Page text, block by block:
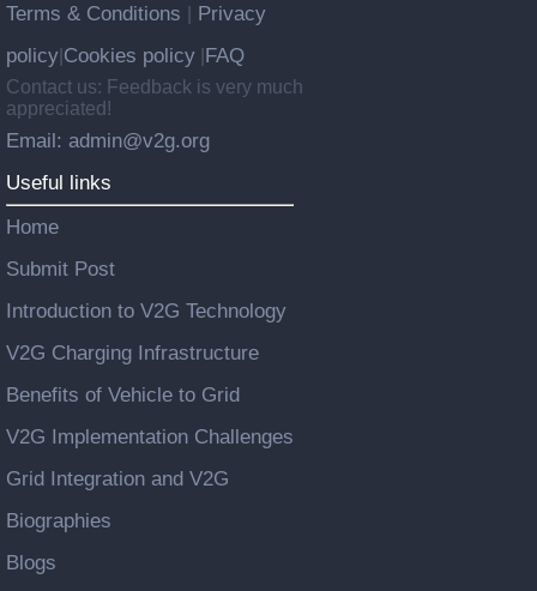
Terms & Conditions
Privacy
policy Cookies policy FAQ
Contact us: Feedback is very much
appreciated!
Email: admin@v2g.org
Useful links
Home
Submit Post
Introduction to V2G Technology
V2G Charging Infrastructure
Benefits of Vehicle to Grid
V2G Implementation Challenges
Grid Integration and V2G
Biographies
Blogs